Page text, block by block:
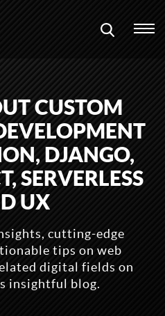
CUSTOM
DJANGO,
SERVERLESS
UX
cutting-edge
tips on web
digital fields on
insightful blog.